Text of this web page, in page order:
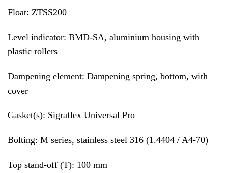
Float: ZTSS200
Level indicator: BMD-SA, aluminium housing with
plastic rollers
Dampening element: Dampening spring, bottom, with
cover
Gasket(s): Sigraflex Universal Pro
Bolting: M series, stainless steel 316 (1.4404 / A4-70)
Top stand-off (T): 100 mm